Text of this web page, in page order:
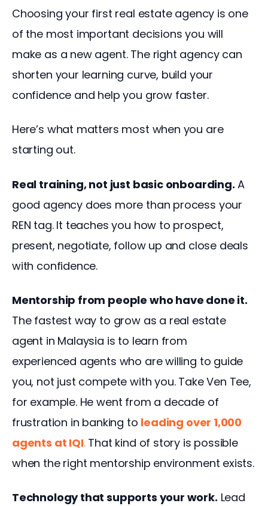
Choosing your first real estate agency is one
of the most important decisions you will
make as a new agent. The right agency can
shorten your learning curve, build your
confidence and help you grow faster.
Here’s what matters most when you are
starting out.
Real training, not just basic onboarding. A
good agency does more than process your
REN tag. It teaches you how to prospect,
present, negotiate, follow up and close deals
with confidence.
Mentorship from people who have done it.
The fastest way to grow as a real estate
agent in Malaysia is to learn from
experienced agents who are willing to guide
you, not just compete with you. Take Ven Tee,
for example. He went from a decade of
frustration in banking to leading over 1,000
agents at IQI. That kind of story is possible
when the right mentorship environment exists.
Technology that supports your work. Lead